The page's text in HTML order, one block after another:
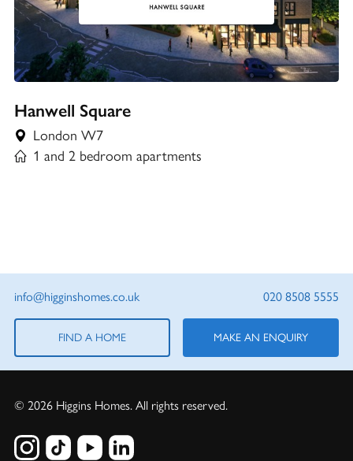
Hanwell Square
London W7
1 and 2 bedroom apartments
info@higginshomes.co.uk 020 8508 5555
FIND A HOME MAKE AN ENQUIRY
© 2026 Higgins Homes. All rights reserved.